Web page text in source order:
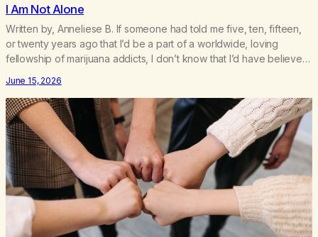
I Am Not Alone
Written by, Anneliese B. If someone had told me five, ten, fifteen,
or twenty years ago that I’d be a part of a worldwide, loving
fellowship of marijuana addicts, I don’t know that I’d have believed
therefore to a lifetime of isolation, fantasized…
June 15, 2026